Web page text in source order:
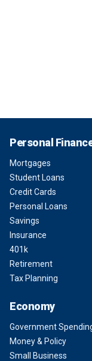
Personal
Mortgages
Student Loans
Credit Cards
Personal Loans
Savings
Insurance
401k
Retirement
Tax Planning
Economy
Government
Money & Policy
Small Business